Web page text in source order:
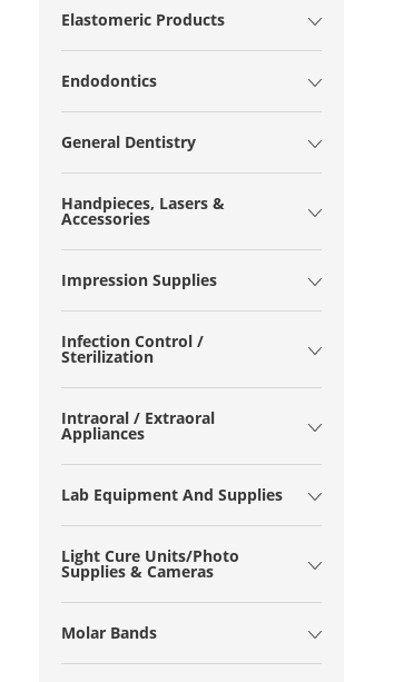
Elastomeric Products
Endodontics
General Dentistry
Handpieces, Lasers &
Accessories
Impression Supplies
Infection Control /
Sterilization
Intraoral / Extraoral
Appliances
Lab Equipment And Supplies
Light Cure Units/Photo
Supplies & Cameras
Molar Bands